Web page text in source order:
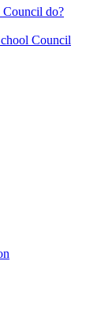
Council do?
Council